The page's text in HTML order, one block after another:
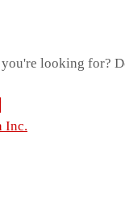
looking for?
Inc.